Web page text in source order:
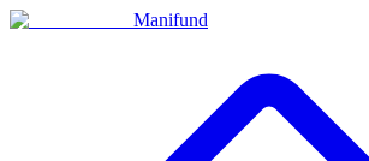
Manifund